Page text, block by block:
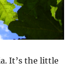
It’s the little